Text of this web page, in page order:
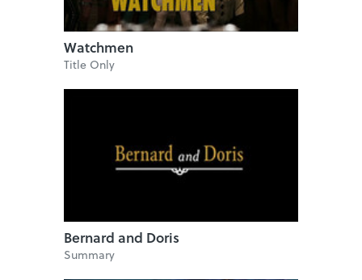
Watchmen
Title Only
Bernard and Doris
Summary